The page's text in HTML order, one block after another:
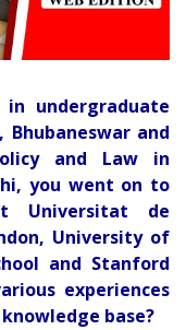
undergraduate
Bhubaneswar and
and Law in
you went on to
Universitat de
University of
and Stanford
experiences
base?